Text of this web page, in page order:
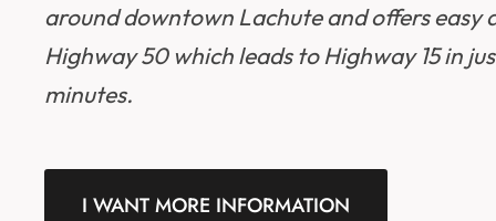
around downtown Lachute and offers easy
Highway 50 which leads to Highway 15 in
minutes.
I WANT MORE INFORMATION